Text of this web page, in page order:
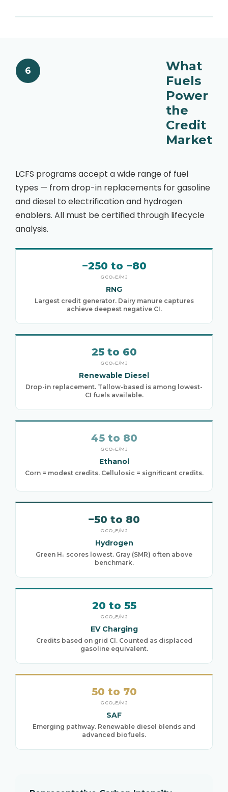
6
What
Fuels
Power
the
Credit
Market
LCFS programs accept a wide range of fuel
types — from drop-in replacements for gasoline
and diesel to electrification and hydrogen
enablers. All must be certified through lifecycle
analysis.
−250 to −80
GCO₂E/MJ
RNG
Largest credit generator. Dairy manure captures
achieve deepest negative CI.
25 to 60
GCO₂E/MJ
Renewable Diesel
Drop-in replacement. Tallow-based is among lowest-
CI fuels available.
45 to 80
GCO₂E/MJ
Ethanol
Corn = modest credits. Cellulosic = significant credits.
−50 to 80
GCO₂E/MJ
Hydrogen
Green H₂ scores lowest. Gray (SMR) often above
benchmark.
20 to 55
GCO₂E/MJ
EV Charging
Credits based on grid CI. Counted as displaced
gasoline equivalent.
50 to 70
GCO₂E/MJ
SAF
Emerging pathway. Renewable diesel blends and
advanced biofuels.